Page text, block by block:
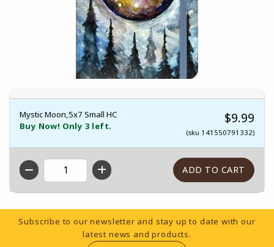
Mystic Moon,5x7 Small HC
Buy Now! Only 3 left.
$9.99
(sku 141550791332)
QTY
Footer Information
Subscribe to our newsletter and stay up to date with our
latest news and products.